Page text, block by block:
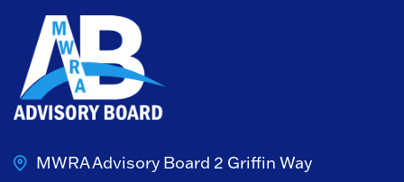
MWRA Advisory Board 2 Griffin Way